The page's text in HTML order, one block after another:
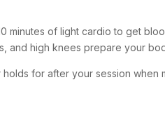
minutes of light cardio to get
and high knees prepare your
for after your session when